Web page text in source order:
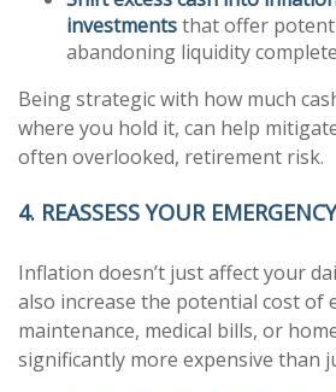
investmentsthat offer
abandoning liquidity
Being strategic with how much
where you hold it, can help
often overlooked, retirement risk.
4. REASSESS YOUR
Inflation doesn’t just affect your
also increase the potential cost of
maintenance, medical bills, or
significantly more expensive than